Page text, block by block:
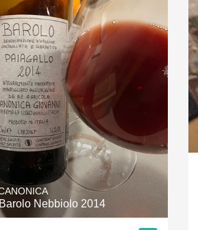
Nebbiolo 2014